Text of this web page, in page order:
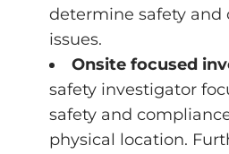
determine safety and
issues.
Onsite focused
safety investigator
safety and
physical location.